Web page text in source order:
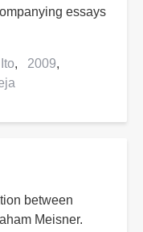
essays
2009
between
Meisner.